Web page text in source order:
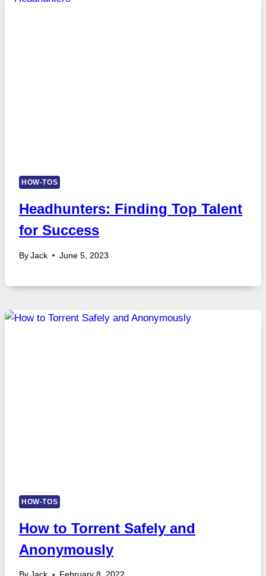
HOW-TOS
Headhunters: Finding Top Talent
for Success
By Jack June 5, 2023
HOW-TOS
How to Torrent Safely and
Anonymously